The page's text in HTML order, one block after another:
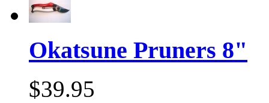
Okatsune Pruners 8"
$39.95